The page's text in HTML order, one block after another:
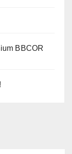
BBCOR